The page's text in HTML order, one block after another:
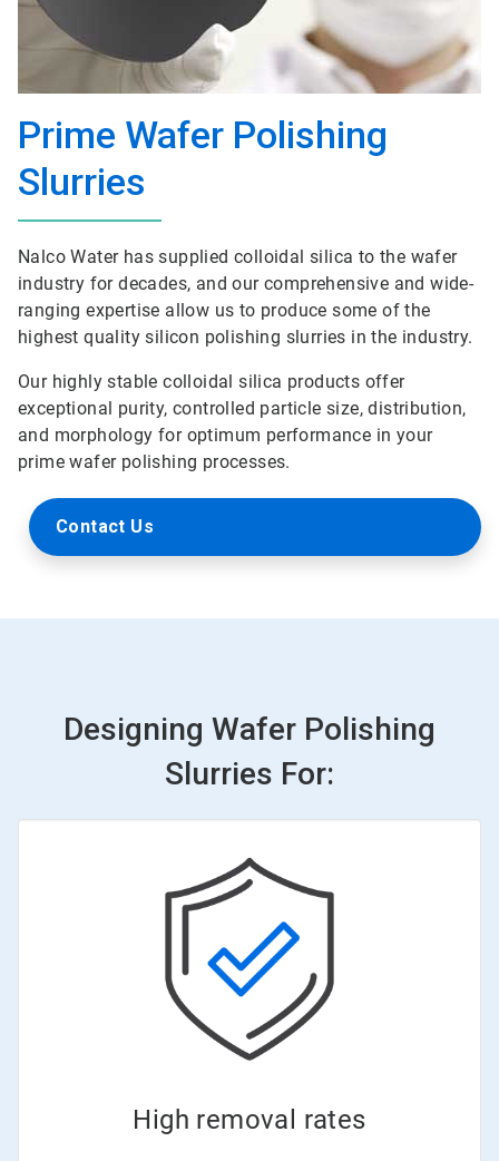
Prime Wafer Polishing
Slurries
Nalco Water has supplied colloidal silica to the wafer
industry for decades, and our comprehensive and wide-
ranging expertise allow us to produce some of the
highest quality silicon polishing slurries in the industry.
Our highly stable colloidal silica products offer
exceptional purity, controlled particle size, distribution,
and morphology for optimum performance in your
prime wafer polishing processes.
Contact Us
Designing Wafer Polishing
Slurries For:
High removal rates